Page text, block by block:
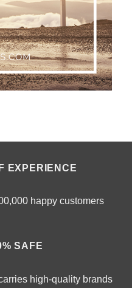
EXPERIENCE
happy customers
SAFE
high-quality brands